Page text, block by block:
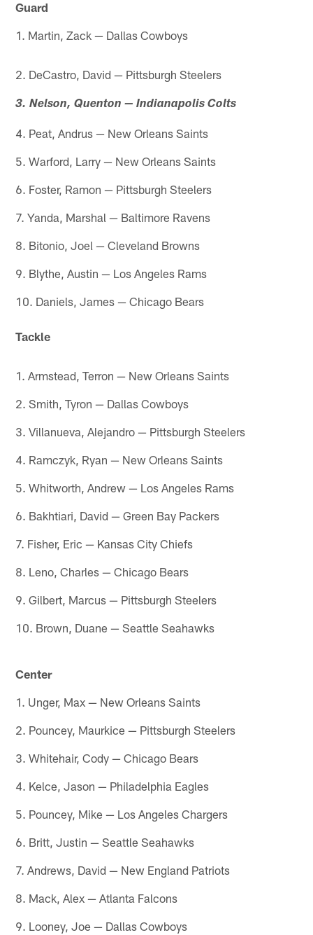
Guard
1. Martin, Zack — Dallas Cowboys
2. DeCastro, David — Pittsburgh Steelers
3. Nelson, Quenton — Indianapolis Colts
4. Peat, Andrus — New Orleans Saints
5. Warford, Larry — New Orleans Saints
6. Foster, Ramon — Pittsburgh Steelers
7. Yanda, Marshal — Baltimore Ravens
8. Bitonio, Joel — Cleveland Browns
9. Blythe, Austin — Los Angeles Rams
10. Daniels, James — Chicago Bears
Tackle
1. Armstead, Terron — New Orleans Saints
2. Smith, Tyron — Dallas Cowboys
3. Villanueva, Alejandro — Pittsburgh Steelers
4. Ramczyk, Ryan — New Orleans Saints
5. Whitworth, Andrew — Los Angeles Rams
6. Bakhtiari, David — Green Bay Packers
7. Fisher, Eric — Kansas City Chiefs
8. Leno, Charles — Chicago Bears
9. Gilbert, Marcus — Pittsburgh Steelers
10. Brown, Duane — Seattle Seahawks
Center
1. Unger, Max — New Orleans Saints
2. Pouncey, Maurkice — Pittsburgh Steelers
3. Whitehair, Cody — Chicago Bears
4. Kelce, Jason — Philadelphia Eagles
5. Pouncey, Mike — Los Angeles Chargers
6. Britt, Justin — Seattle Seahawks
7. Andrews, David — New England Patriots
8. Mack, Alex — Atlanta Falcons
9. Looney, Joe — Dallas Cowboys